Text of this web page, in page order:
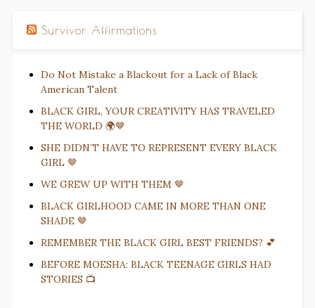
Survivor Affirmations
Do Not Mistake a Blackout for a Lack of Black
American Talent
BLACK GIRL, YOUR CREATIVITY HAS TRAVELED
THE WORLD 🌍🤎
SHE DIDN’T HAVE TO REPRESENT EVERY BLACK
GIRL 🤎
WE GREW UP WITH THEM 🤎
BLACK GIRLHOOD CAME IN MORE THAN ONE
SHADE 🤎
REMEMBER THE BLACK GIRL BEST FRIENDS? 💕
BEFORE MOESHA: BLACK TEENAGE GIRLS HAD
STORIES 📺